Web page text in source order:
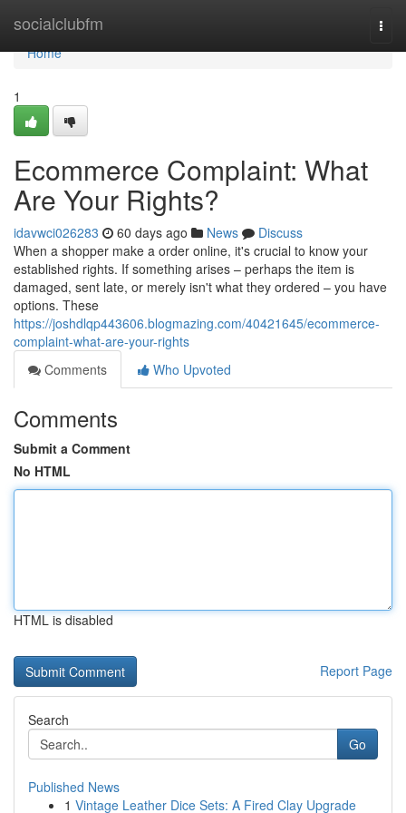
socialclubfm
Home
Home
1
Ecommerce Complaint: What
Are Your Rights?
idavwci026283 60 days ago News
Discuss
When a shopper make a order online, it's crucial to know your
established rights. If something arises – perhaps the item is
damaged, sent late, or merely isn't what they ordered – you have
options. These
https://joshdlqp443606.blogmazing.com/40421645/ecommerce-
complaint-what-are-your-rights
Comments
Who Upvoted
Comments
Submit a Comment
No HTML
HTML is disabled
Report Page
Search
Go
Published News
1 Vintage Leather Dice Sets: A Fired Clay Upgrade